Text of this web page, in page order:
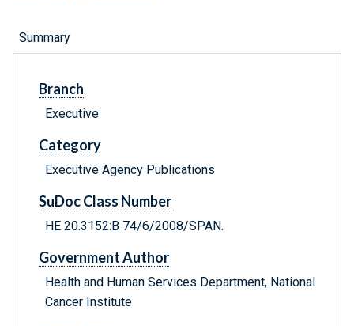
Summary
Branch
Executive
Category
Executive Agency Publications
SuDoc Class Number
HE 20.3152:B 74/6/2008/SPAN.
Government Author
Health and Human Services Department, National
Cancer Institute